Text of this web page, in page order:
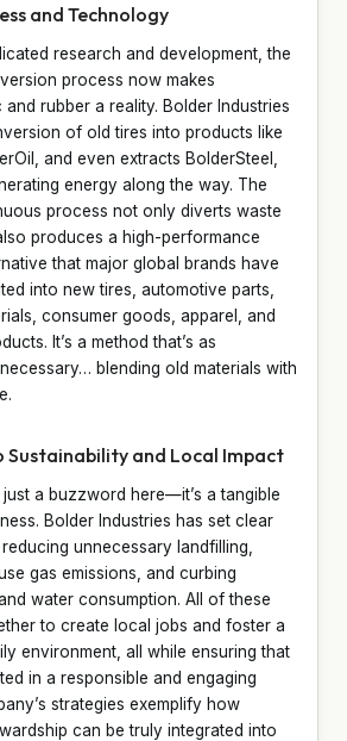
and Technology
research and development, the
process now makes
and rubber a reality. Bolder Industries
of old tires into products like
and even extracts BolderSteel,
energy along the way. The
process not only diverts waste
produces a high-performance
that major global brands have
into new tires, automotive parts,
consumer goods, apparel, and
It’s a method that’s as
blending old materials with
and Local Impact
just a buzzword here—it’s a tangible
Bolder Industries has set clear
unnecessary landfilling,
gas emissions, and curbing
water consumption. All of these
to create local jobs and foster a
environment, all while ensuring that
in a responsible and engaging
strategies exemplify how
can be truly integrated into